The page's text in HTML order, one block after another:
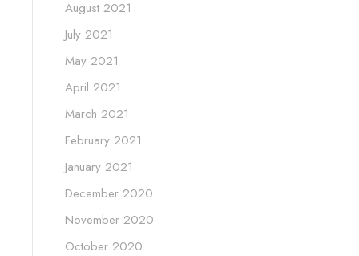
August 2021
July 2021
May 2021
April 2021
March 2021
February 2021
January 2021
December 2020
November 2020
October 2020